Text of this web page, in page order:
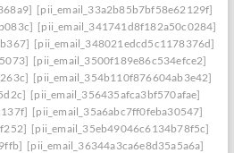
[pii_email_33a2b85b7bf58e62129f]
[pii_email_341741d8f182a50c0284]
[pii_email_348021edcd5c1178376d]
[pii_email_3500f189e86c534efce2]
[pii_email_354b110f876604ab3e42]
[pii_email_356435afca3bf570afae]
[pii_email_35a6abc7ff0feba30547]
[pii_email_35eb49046c6134b78f5c]
[pii_email_36344a3ca6e8d35a5a6a]